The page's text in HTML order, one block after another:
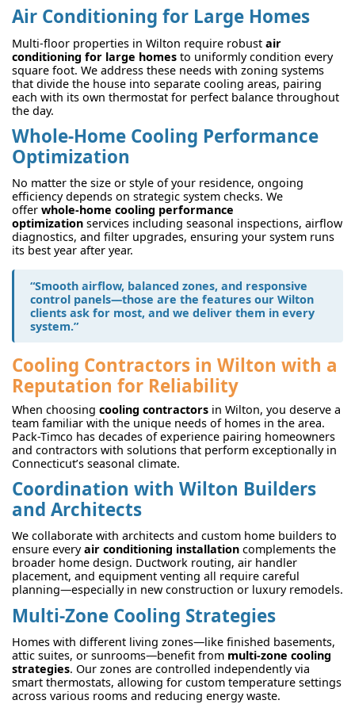
Air Conditioning for Large Homes
Multi-floor properties in Wilton require robust air
conditioning for large homes to uniformly condition every
square foot. We address these needs with zoning systems
that divide the house into separate cooling areas, pairing
each with its own thermostat for perfect balance throughout
the day.
Whole-Home Cooling Performance
Optimization
No matter the size or style of your residence, ongoing
efficiency depends on strategic system checks. We
offer whole-home cooling performance
optimization services including seasonal inspections, airflow
diagnostics, and filter upgrades, ensuring your system runs
its best year after year.
“Smooth airflow, balanced zones, and responsive
control panels—those are the features our Wilton
clients ask for most, and we deliver them in every
system.”
Cooling Contractors in Wilton with a
Reputation for Reliability
When choosing cooling contractors in Wilton, you deserve a
team familiar with the unique needs of homes in the area.
Pack-Timco has decades of experience pairing homeowners
and contractors with solutions that perform exceptionally in
Connecticut’s seasonal climate.
Coordination with Wilton Builders
and Architects
We collaborate with architects and custom home builders to
ensure everyair conditioning installation complements the
broader home design. Ductwork routing, air handler
placement, and equipment venting all require careful
planning—especially in new construction or luxury remodels.
Multi-Zone Cooling Strategies
Homes with different living zones—like finished basements,
attic suites, or sunrooms—benefit from multi-zone cooling
strategies. Our zones are controlled independently via
smart thermostats, allowing for custom temperature settings
across various rooms and reducing energy waste.